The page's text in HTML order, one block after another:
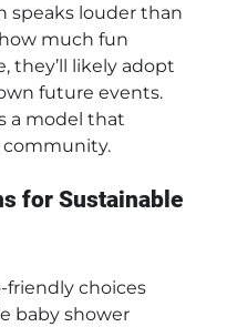
speaks louder than
much fun
they’ll likely adopt
future events.
a model that
community.
for Sustainable
friendly choices
baby shower